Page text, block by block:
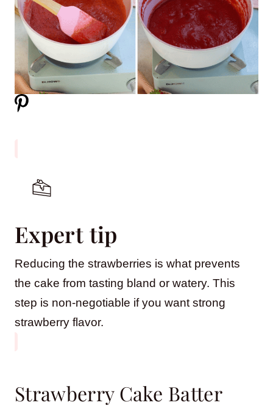
Expert tip
Reducing the strawberries is what prevents
the cake from tasting bland or watery. This
step is non-negotiable if you want strong
strawberry flavor.
Strawberry Cake Batter